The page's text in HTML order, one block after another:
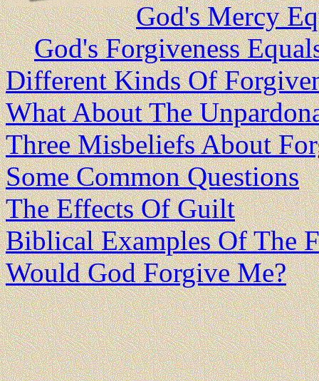
God's Mercy
God's Forgiveness
Different Kinds Of
What About The
Three Misbeliefs About
Some Common Questions
The Effects Of Guilt
Biblical Examples Of The
Would God Forgive Me?